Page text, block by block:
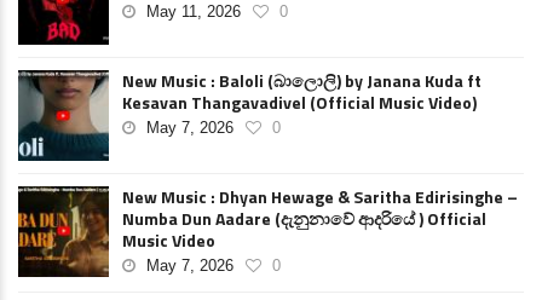
May 11, 2026 0
New Music : Baloli (බාලොලි) by Janana Kuda ft
Kesavan Thangavadivel (Official Music Video)
May 7, 2026 0
New Music : Dhyan Hewage & Saritha Edirisinghe –
Numba Dun Aadare (දැනුනාවේ ආදරියේ ) Official
Music Video
May 7, 2026 0